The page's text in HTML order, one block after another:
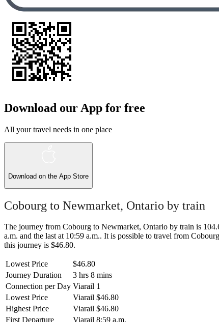
Download our App for free
All your travel needs in one place
Download on the App Store
Cobourg to Newmarket, Ontario by train
The journey from Cobourg to Newmarket, Ontario by train is
a.m. and the last at 10:59 a.m.. It is possible to travel from
this journey is $46.80.
Lowest Price
$46.80
Journey Duration
3 hrs 8 mins
Connection per Day Viarail 1
Lowest Price
Viarail $46.80
Highest Price
Viarail $46.80
First Departure
Viarail 8:59 a.m.